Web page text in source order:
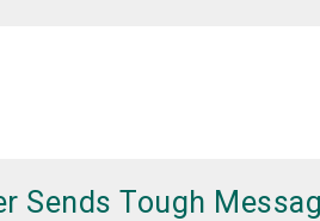
Sends Tough